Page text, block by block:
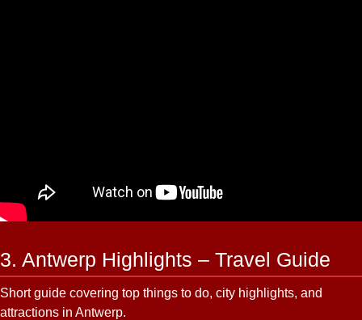
3. Antwerp Highlights – Travel Guide
Short guide covering top things to do, city highlights, and
attractions in Antwerp.